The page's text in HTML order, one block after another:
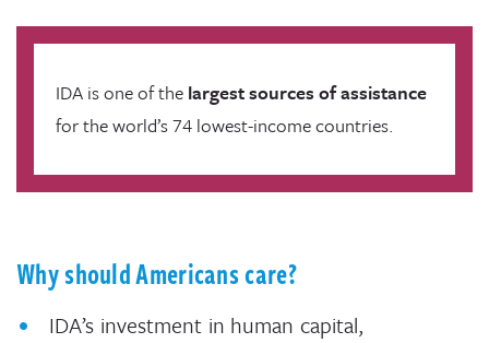
IDA is one of the largest sources of assistance
for the world’s 74 lowest-income countries.
Why should Americans care?
IDA’s investment in human capital,